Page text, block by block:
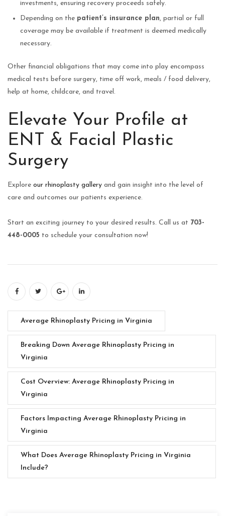
investments, ensuring recovery proceeds safely.
Depending on the patient’s insurance plan, partial or full
coverage may be available if treatment is deemed medically
necessary.
Other financial obligations that may come into play encompass
medical tests before surgery, time off work, meals / food delivery,
help at home, childcare, and travel.
Elevate Your Profile at
ENT & Facial Plastic
Surgery
Explore our rhinoplasty gallery and gain insight into the level of
care and outcomes our patients experience.
Start an exciting journey to your desired results. Call us at 703-
448-0005 to schedule your consultation now!
Average Rhinoplasty Pricing in Virginia
Breaking Down Average Rhinoplasty Pricing in
Virginia
Cost Overview: Average Rhinoplasty Pricing in
Virginia
Factors Impacting Average Rhinoplasty Pricing in
Virginia
What Does Average Rhinoplasty Pricing in Virginia
Include?